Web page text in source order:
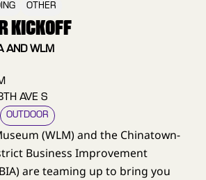
OTHER
KICKOFF
AND WLM
AVE S
OUTDOOR
(WLM) and the Chinatown-
Business Improvement
are teaming up to bring you